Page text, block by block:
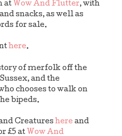
at Wow And Flutter, with
snacks, as well as
for sale.
here.
of merfolk off the
and the
chooses to walk on
bipeds.
Creatureshere and
£5 at Wow And